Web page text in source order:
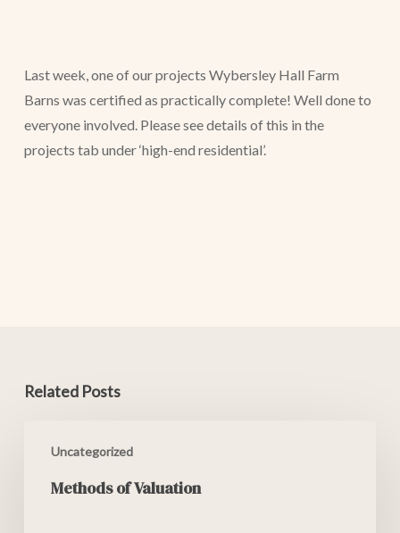
Last week, one of our projects Wybersley Hall Farm
Barns was certified as practically complete! Well done to
everyone involved. Please see details of this in the
projects tab under ‘high-end residential’.
Related Posts
Uncategorized
Methods of Valuation